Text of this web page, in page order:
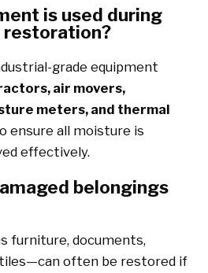
is used during
restoration?
grade equipment
air movers,
meters, and thermal
ensure all moisture is
effectively.
belongings
furniture, documents,
often be restored if